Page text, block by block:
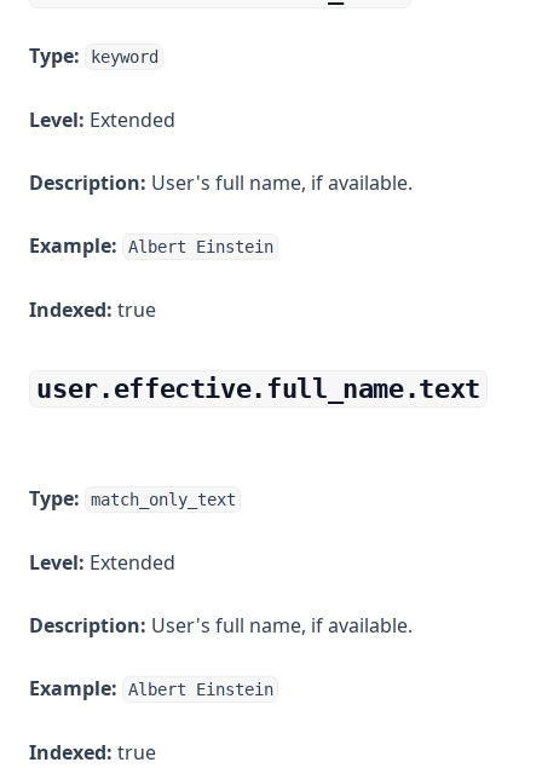
Type: keyword
Level: Extended
Description: User's full name, if available.
Example: Albert Einstein
Indexed: true
user.effective.full_name.text
Type: match_only_text
Level: Extended
Description: User's full name, if available.
Example: Albert Einstein
Indexed: true